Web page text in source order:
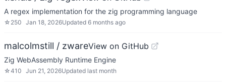
A regex implementation for the zig programming language
☆ 250 Jan 18, 2026Updated 6 months ago
malcolmstill / zwareView on GitHub
Zig WebAssembly Runtime Engine
☆410 Jun 21, 2026Updated last month